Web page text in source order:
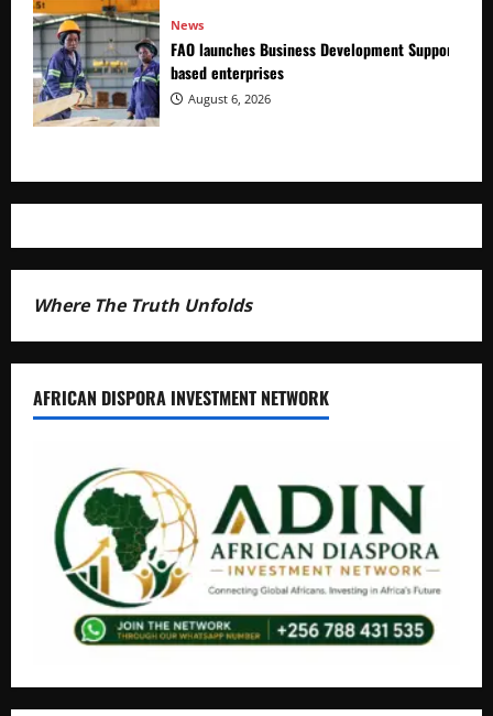
News
FAO launches Business Development Support
based enterprises
August 6, 2026
Where The Truth Unfolds
AFRICAN DISPORA INVESTMENT NETWORK